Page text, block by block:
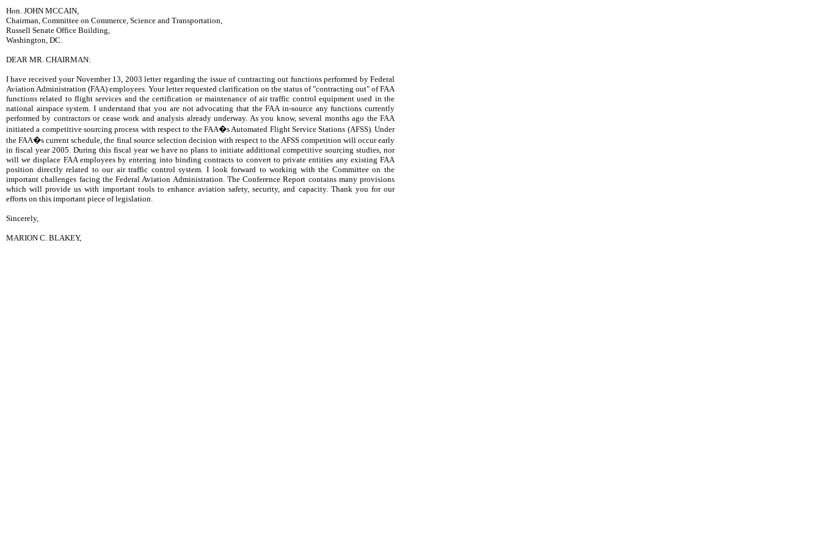
Hon. JOHN MCCAIN,
Chairman, Committee on Commerce, Science and Transportation,
Russell Senate Office Building,
Washington, DC.
DEAR MR. CHAIRMAN:
I have received your November 13, 2003 letter regarding the issue of contracting out functions performed by Federal
Aviation Administration (FAA) employees. Your letter requested clarification on the status of "contracting out" of FAA
functions related to flight services and the certification or maintenance of air traffic control equipment used in the
national airspace system. I understand that you are not advocating that the FAA in-source any functions currently
performed by contractors or cease work and analysis already underway. As you know, several months ago the FAA
initiated a competitive sourcing process with respect to the FAA�s Automated Flight Service Stations (AFSS). Under
the FAA�s current schedule, the final source selection decision with respect to the AFSS competition will occur early
in fiscal year 2005. During this fiscal year we have no plans to initiate additional competitive sourcing studies, nor
will we displace FAA employees by entering into binding contracts to convert to private entities any existing FAA
position directly related to our air traffic control system. I look forward to working with the Committee on the
important challenges facing the Federal Aviation Administration. The Conference Report contains many provisions
which will provide us with important tools to enhance aviation safety, security, and capacity. Thank you for our
efforts on this important piece of legislation.
Sincerely,
MARION C. BLAKEY,